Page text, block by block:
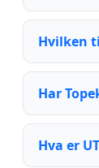
Hvilken
Har
Hva er